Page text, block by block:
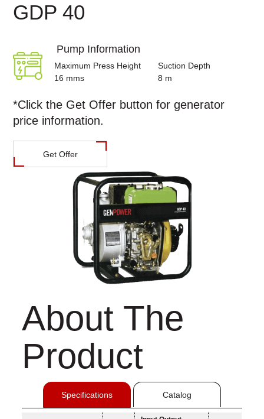
GDP 40
Pump Information
Maximum Press Height
16 mms
Suction Depth
8 m
*Click the Get Offer button for generator
price information.
Get Offer
About The
Product
Specifications Catalog